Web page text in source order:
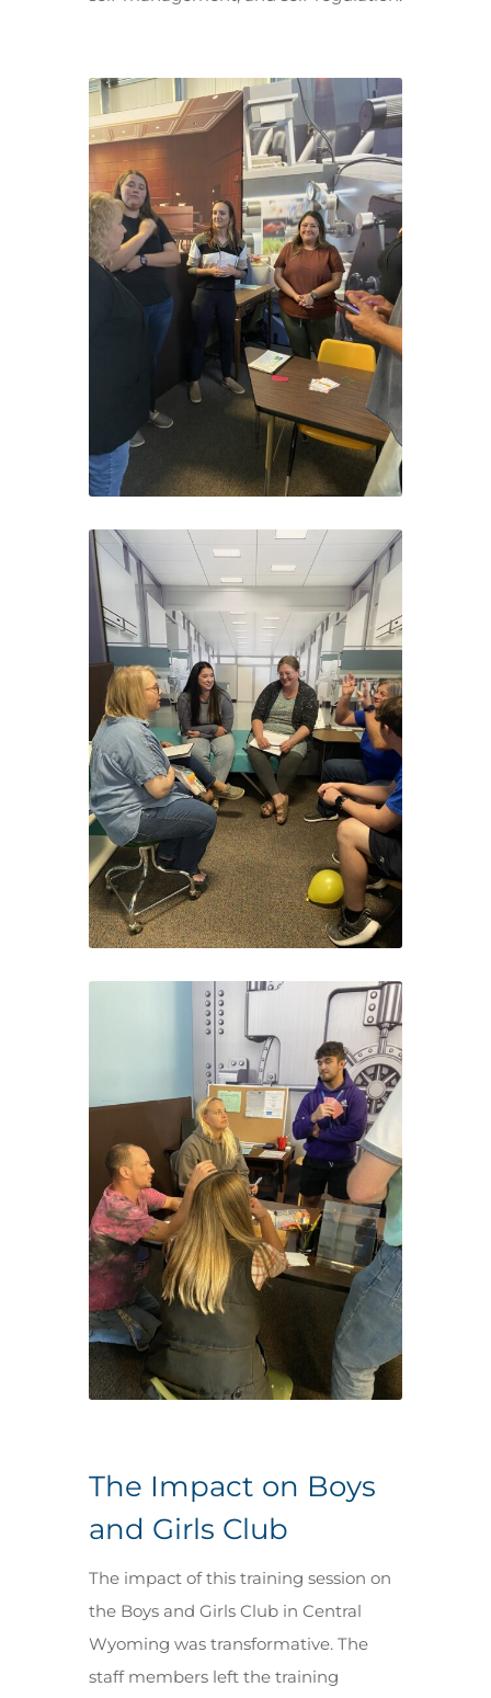
The Impact on Boys
and Girls Club
The impact of this training session on
the Boys and Girls Club in Central
Wyoming was transformative. The
staff members left the training